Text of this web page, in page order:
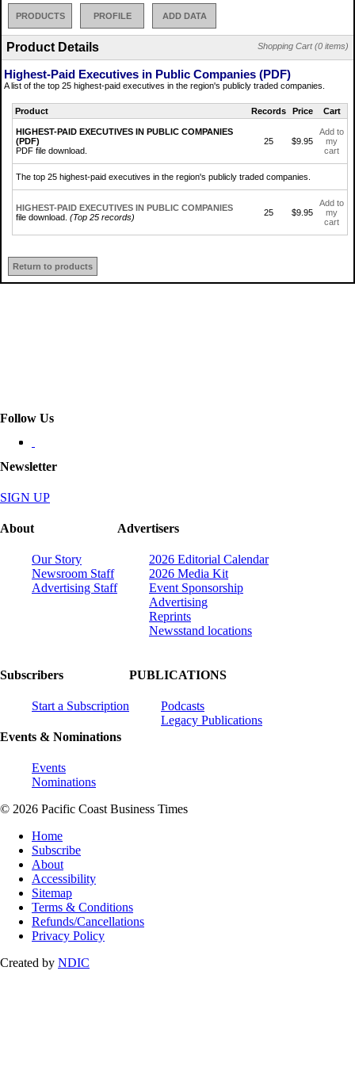
PRODUCTS PROFILE ADD DATA
Shopping Cart (0 items)
Product Details
Highest-Paid Executives in Public Companies (PDF)
A list of the top 25 highest-paid executives in the region's publicly traded companies.
Product Records Price Cart
HIGHEST-PAID EXECUTIVES IN PUBLIC COMPANIES
(PDF)
PDF file download.
25 $9.95
Add to
my
cart
The top 25 highest-paid executives in the region's publicly traded companies.
HIGHEST-PAID EXECUTIVES IN PUBLIC COMPANIES
file download. (Top 25 records) 25 $9.95
Add to
my
cart
Return to products
Follow Us
Newsletter
SIGN UP
About
Our Story
Newsroom Staff
Advertising Staff
Advertisers
2026 Editorial Calendar
2026 Media Kit
Event Sponsorship
Advertising
Reprints
Newsstand locations
Subscribers
Start a Subscription
Events & Nominations
Events
Nominations
PUBLICATIONS
Podcasts
Legacy Publications
© 2026 Pacific Coast Business Times
Home
Subscribe
About
Accessibility
Sitemap
Terms & Conditions
Refunds/Cancellations
Privacy Policy
Created by NDIC